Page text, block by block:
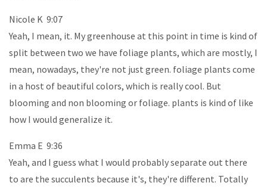
Nicole K 9:07
Yeah, I mean, it. My greenhouse at this point in time is kind of
split between two we have foliage plants, which are mostly, I
mean, nowadays, they're not just green. foliage plants come
in a host of beautiful colors, which is really cool. But
blooming and non blooming or foliage. plants is kind of like
how I would generalize it.
Emma E 9:36
Yeah, and I guess what I would probably separate out there
to are the succulents because it's, they're different. Totally